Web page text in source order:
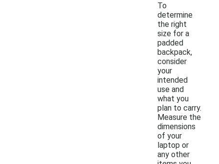
To
determine
the right
size for a
padded
backpack,
consider
your
intended
use and
what you
plan to carry.
Measure the
dimensions
of your
laptop or
any other